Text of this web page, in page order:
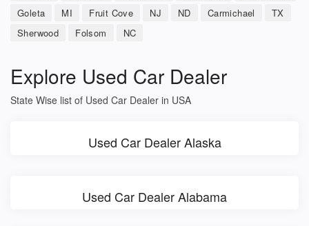
Goleta
MI Fruit Cove NJ ND Carmichael
TX
Sherwood
Folsom NC
Explore Used Car Dealer
State Wise list of Used Car Dealer in USA
Used Car Dealer Alaska
Used Car Dealer Alabama